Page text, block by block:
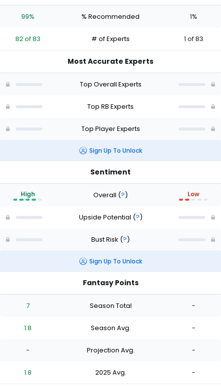
Jr.
1
the
1
99% % Recommended 1%
82 of 83 # of Experts 1 of 83
Most Accurate Experts
Top Overall Experts
Top RB Experts
Top Player Experts
Sign Up To Unlock
Sentiment
High Overall (?) Low
Upside Potential (?)
Bust Risk (?)
Sign Up To Unlock
Fantasy Points
7 Season Total -
1.8 Season Avg. -
- Projection Avg. -
1.8 2025 Avg. -